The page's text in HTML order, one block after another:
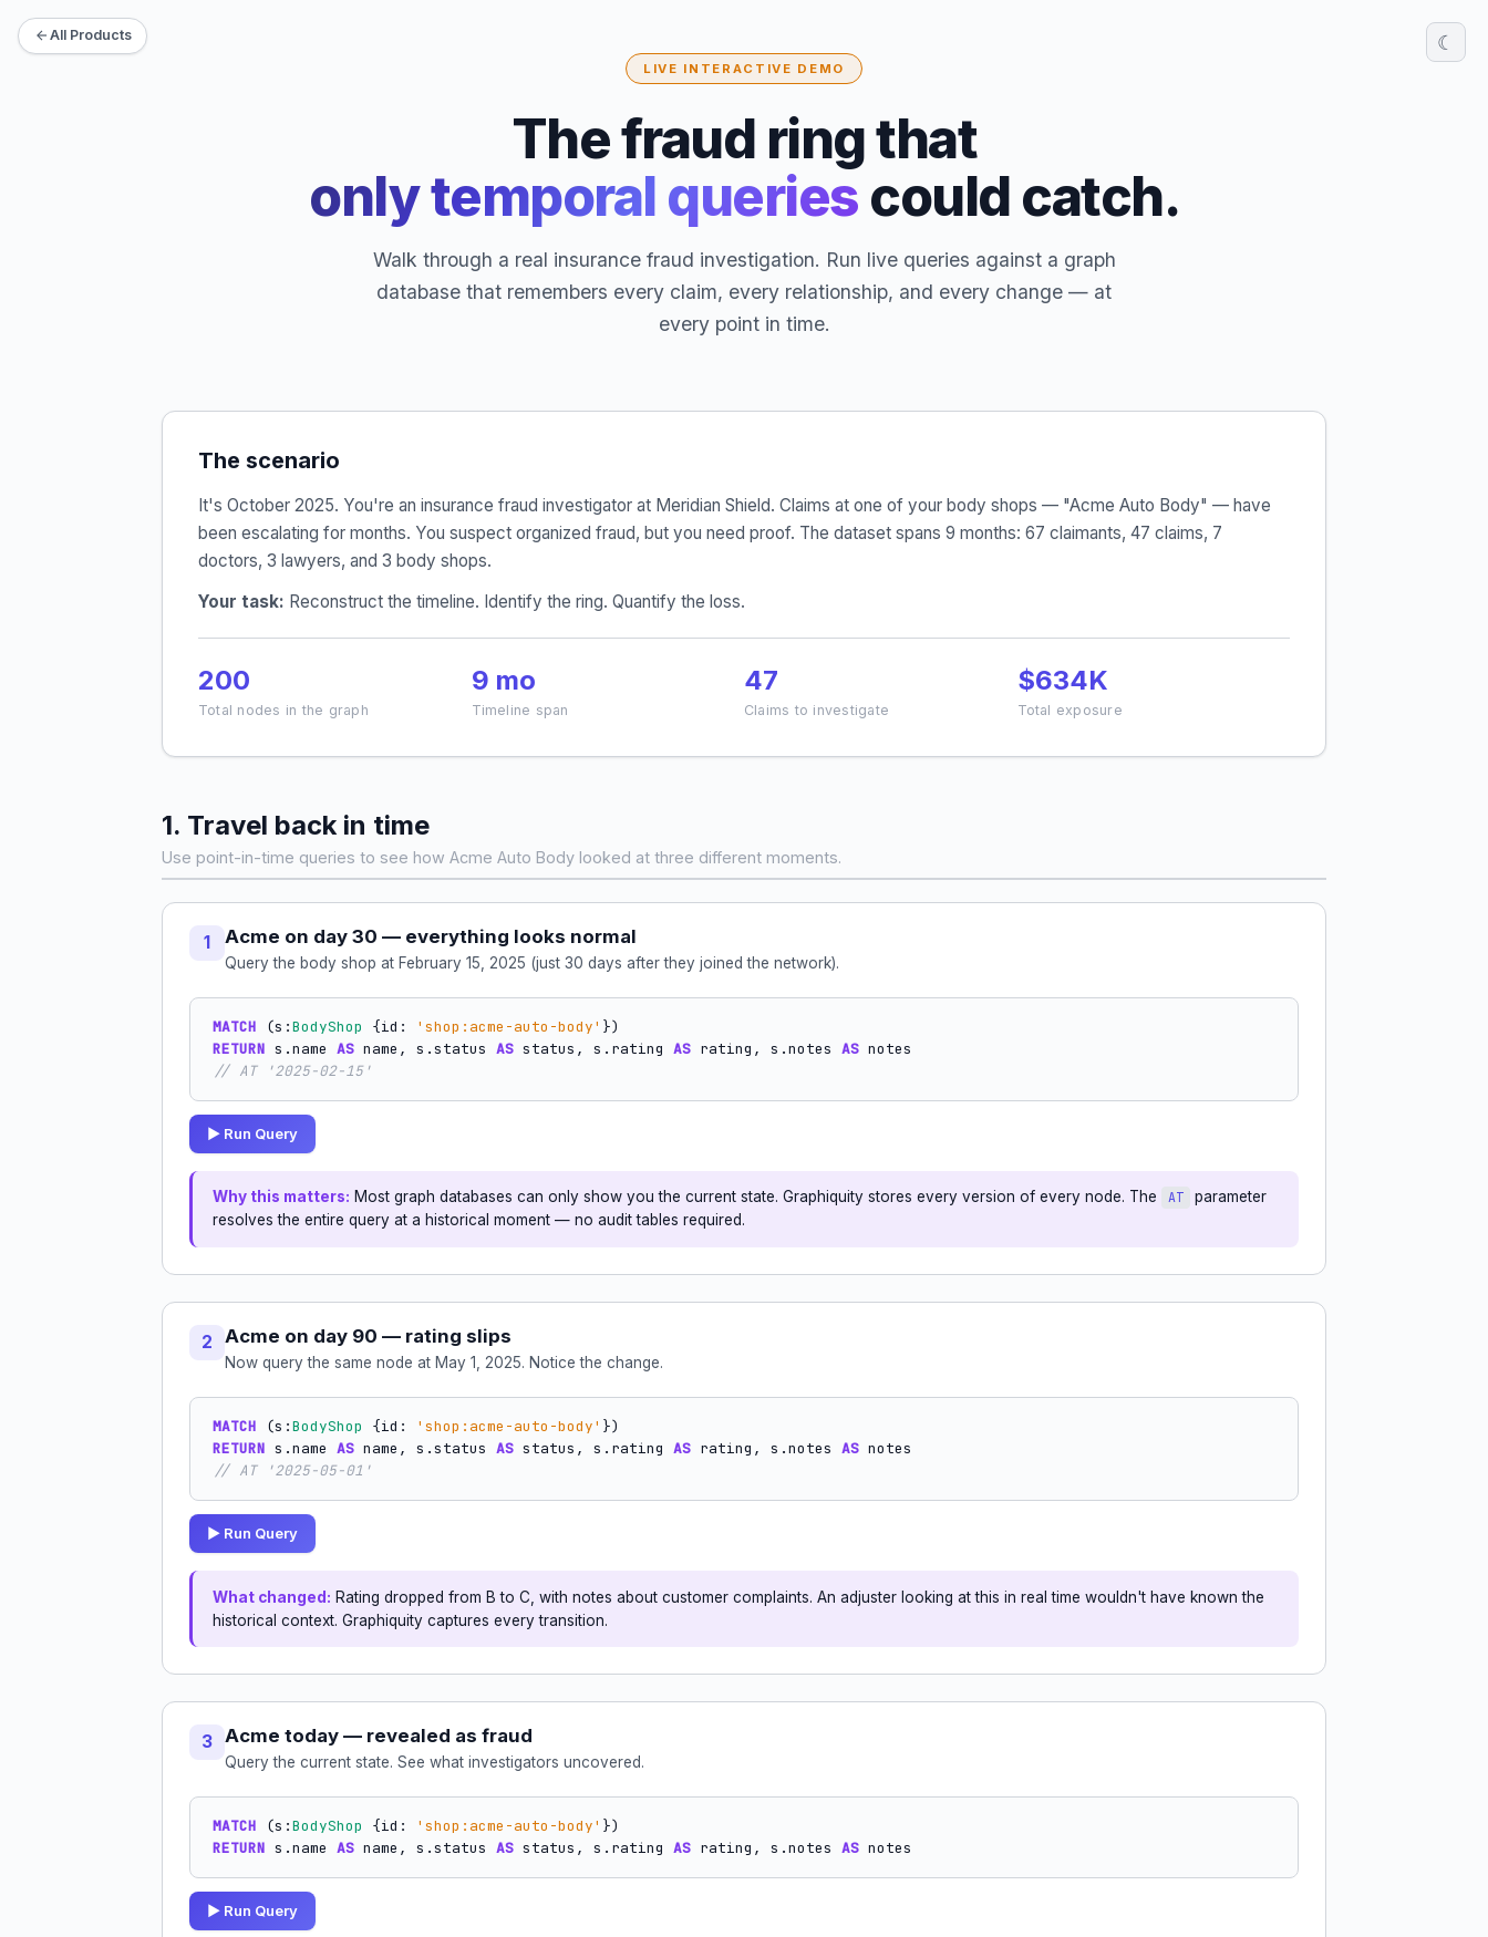
All Products ☾
LIVE INTERACTIVE DEMO
The fraud ring that
only temporal queries could catch.
Walk through a real insurance fraud investigation. Run live queries against a graph
database that remembers every claim, every relationship, and every change — at
every point in time.
The scenario
It's October 2025. You're an insurance fraud investigator at Meridian Shield. Claims at one of your body shops — "Acme Auto Body" — have
been escalating for months. You suspect organized fraud, but you need proof. The dataset spans 9 months: 67 claimants, 47 claims, 7
doctors, 3 lawyers, and 3 body shops.
Your task: Reconstruct the timeline. Identify the ring. Quantify the loss.
200
Total nodes in the graph
9 mo
Timeline span
47
Claims to investigate
$634K
Total exposure
1. Travel back in time
Use point-in-time queries to see how Acme Auto Body looked at three different moments.
1 Acme on day 30 — everything looks normal
Query the body shop at February 15, 2025 (just 30 days after they joined the network).
MATCH (s:BodyShop {id: 'shop:acme-auto-body'
RETURN s.name AS name, s.status AS status, s.rating AS rating, s.notes AS
// AT '2025-02-15'
▶ Run Query
Why this matters: Most graph databases can only show you the current state. Graphiquity stores every version of every node. The AT
parameter
resolves the entire query at a historical moment — no audit tables required.
2 Acme on day 90 — rating slips
Now query the same node at May 1, 2025. Notice the change.
MATCH (s:BodyShop {id: 'shop:acme-auto-body'
RETURN s.name AS name, s.status AS status, s.rating AS rating, s.notes AS
// AT '2025-05-01'
▶ Run Query
What changed: Rating dropped from B to C, with notes about customer complaints. An adjuster looking at this in real time wouldn't have known the
historical context. Graphiquity captures every transition.
3 Acme today — revealed as fraud
Query the current state. See what investigators uncovered.
MATCH (s:BodyShop {id: 'shop:acme-auto-body'
RETURN s.name AS name, s.status AS status, s.rating AS rating, s.notes AS notes
▶ Run Query